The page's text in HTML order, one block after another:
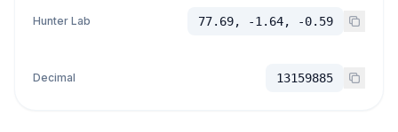
Hunter Lab 77.69, -1.64, -0.59
Decimal 13159885